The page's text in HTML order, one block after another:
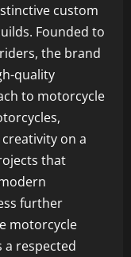
custom
Founded to
the brand
quality
to motorcycle
on a
that
further
motorcycle
a respected